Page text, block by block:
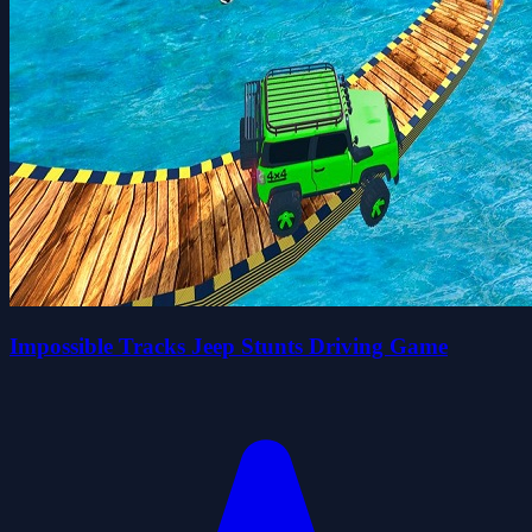
Impossible Tracks Jeep Stunts Driving Game